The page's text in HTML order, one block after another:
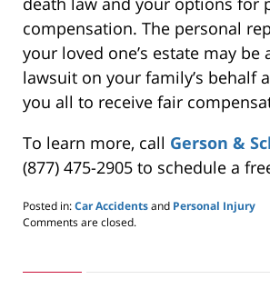
compensation. The personal
your loved one’s estate may be
lawsuit on your family’s behalf
you all to receive fair
To learn more, call Gerson &
(877) 475-2905 to schedule a
Posted in:Car Accidentsand Personal Injury
Updated:
2020
Comments are closed.